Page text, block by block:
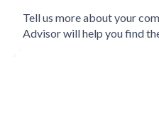
Tell us more about your
Advisor will help you find